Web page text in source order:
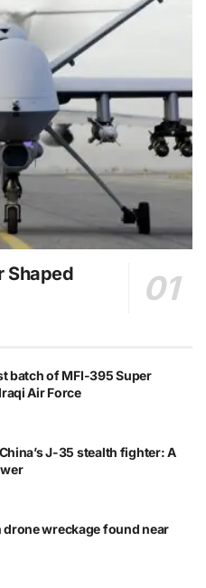
Shaped
batch of MFI-395 Super
Air Force
J-35 stealth fighter: A
drone wreckage found near